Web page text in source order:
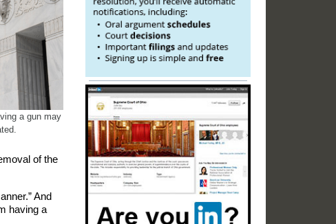
a gun may
of the
And
having a